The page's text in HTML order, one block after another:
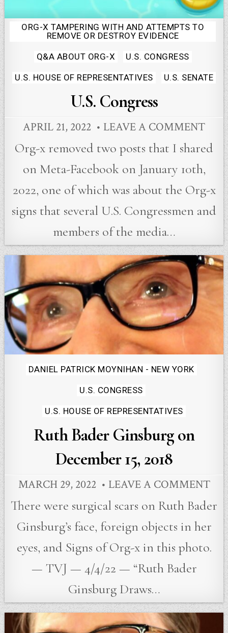
Posted
ORG-X TAMPERING WITH AND ATTEMPTS TO
REMOVE OR DESTROY EVIDENCE
Q&A ABOUT ORG-X U.S. CONGRESS
U.S. HOUSE OF REPRESENTATIVES U.S. SENATE
U.S. Congress
APRIL 21, 2022 LEAVE A COMMENT
Org-x removed two posts that I shared
on Meta-Facebook on January 10th,
2022, one of which was about the Org-x
signs that several U.S. Congressmen and
members of the media…
Posted
DANIEL PATRICK MOYNIHAN - NEW YORK
U.S. CONGRESS
U.S. HOUSE OF REPRESENTATIVES
Ruth Bader Ginsburg on
December 15, 2018
MARCH 29, 2022 LEAVE A COMMENT
There were surgical scars on Ruth Bader
Ginsburg’s face, foreign objects in her
eyes, and Signs of Org-x in this photo.
— TVJ — 4/4/22 — “Ruth Bader
Ginsburg Draws…